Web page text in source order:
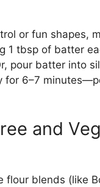
or fun shapes,
1 tbsp of batter
pour batter into
for 6–7
and
flour blends (like